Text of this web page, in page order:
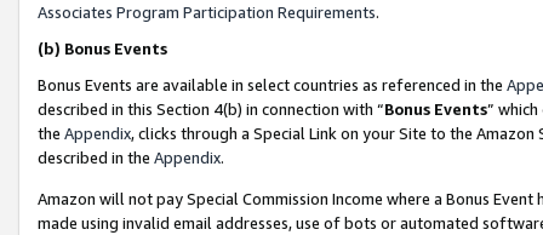
Associates Program Participation Requirements.
(b) Bonus Events
Bonus Events are available in select countries as referenced in the
described in this Section 4(b) in connection with “Bonus Events”
the Appendix, clicks through a Special Link on your Site to the
described in the Appendix.
Amazon will not pay Special Commission Income where a Bonus
made using invalid email addresses, use of bots or automated